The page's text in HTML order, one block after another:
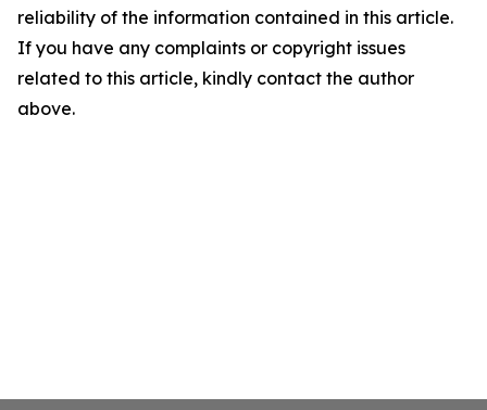
reliability of the information contained in this article.
If you have any complaints or copyright issues
related to this article, kindly contact the author
above.